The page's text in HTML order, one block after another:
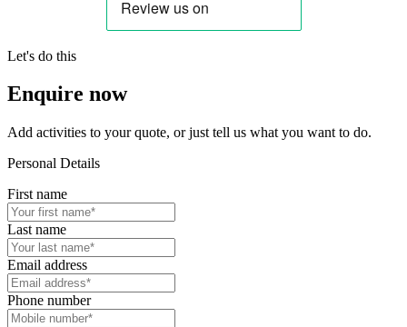
Let's do this
Enquire now
Add activities to your quote, or just tell us what you want to do.
Personal Details
First name
Last name
Email address
Phone number